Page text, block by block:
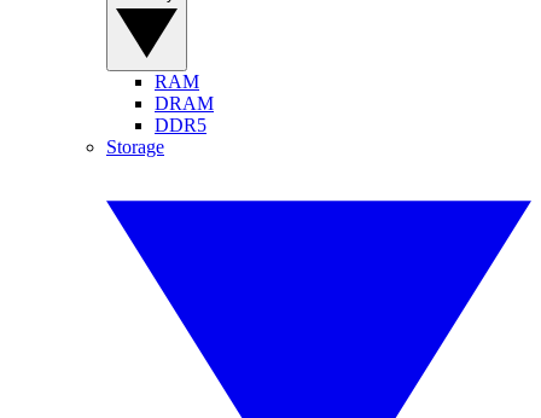
RAM
DRAM
DDR5
Storage